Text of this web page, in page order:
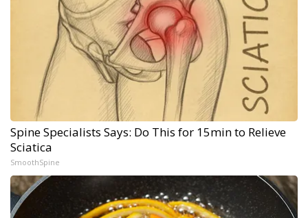
Spine Specialists Says: Do This for 15min to Relieve
Sciatica
SmoothSpine